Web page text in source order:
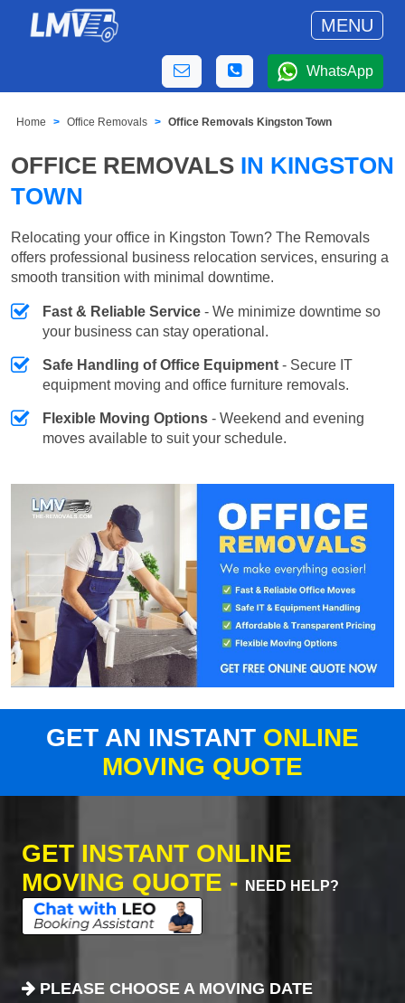
MENU
WhatsApp
Home Office Removals Office Removals Kingston Town
OFFICE REMOVALS IN KINGSTON
TOWN
Relocating your office in Kingston Town? The Removals
offers professional business relocation services, ensuring a
smooth transition with minimal downtime.
Fast & Reliable Service - We minimize downtime so
your business can stay operational.
Safe Handling of Office Equipment - Secure IT
equipment moving and office furniture removals.
Flexible Moving Options - Weekend and evening
moves available to suit your schedule.
GET AN INSTANT ONLINE
MOVING QUOTE
GET INSTANT ONLINE
MOVING QUOTE -
NEED HELP?
PLEASE CHOOSE A MOVING DATE